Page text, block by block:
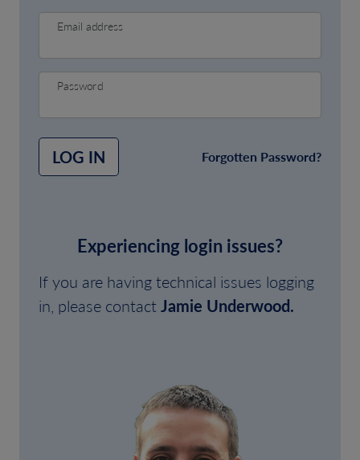
Email address
Password
LOG IN Forgotten Password?
Experiencing login issues?
If you are having technical issues logging
in, please contactJamie Underwood.